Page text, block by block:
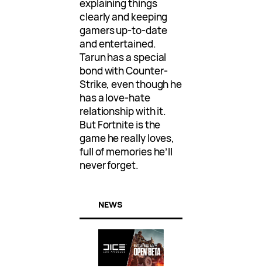
explaining things
clearly and keeping
gamers up-to-date
and entertained.
Tarun has a special
bond with Counter-
Strike, even though he
has a love-hate
relationship with it.
But Fortnite is the
game he really loves,
full of memories he’ll
never forget.
NEWS